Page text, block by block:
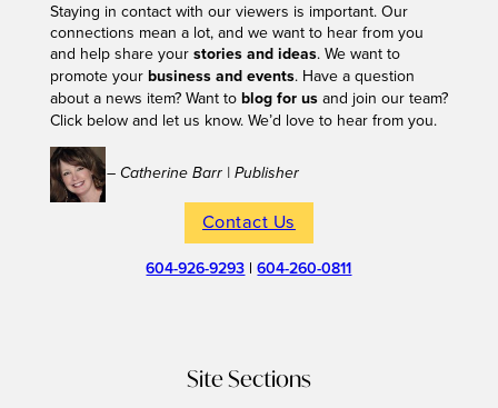
Staying in contact with our viewers is important. Our
connections mean a lot, and we want to hear from you
and help share your stories and ideas. We want to
promote your business and events. Have a question
about a news item? Want to blog for usand join our team?
Click below and let us know. We’d love to hear from you.
– Catherine Barr | Publisher
Contact Us
604-926-9293 |604-260-0811
Site Sections